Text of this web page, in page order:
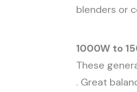
blenders or
1000W to
These
. Great